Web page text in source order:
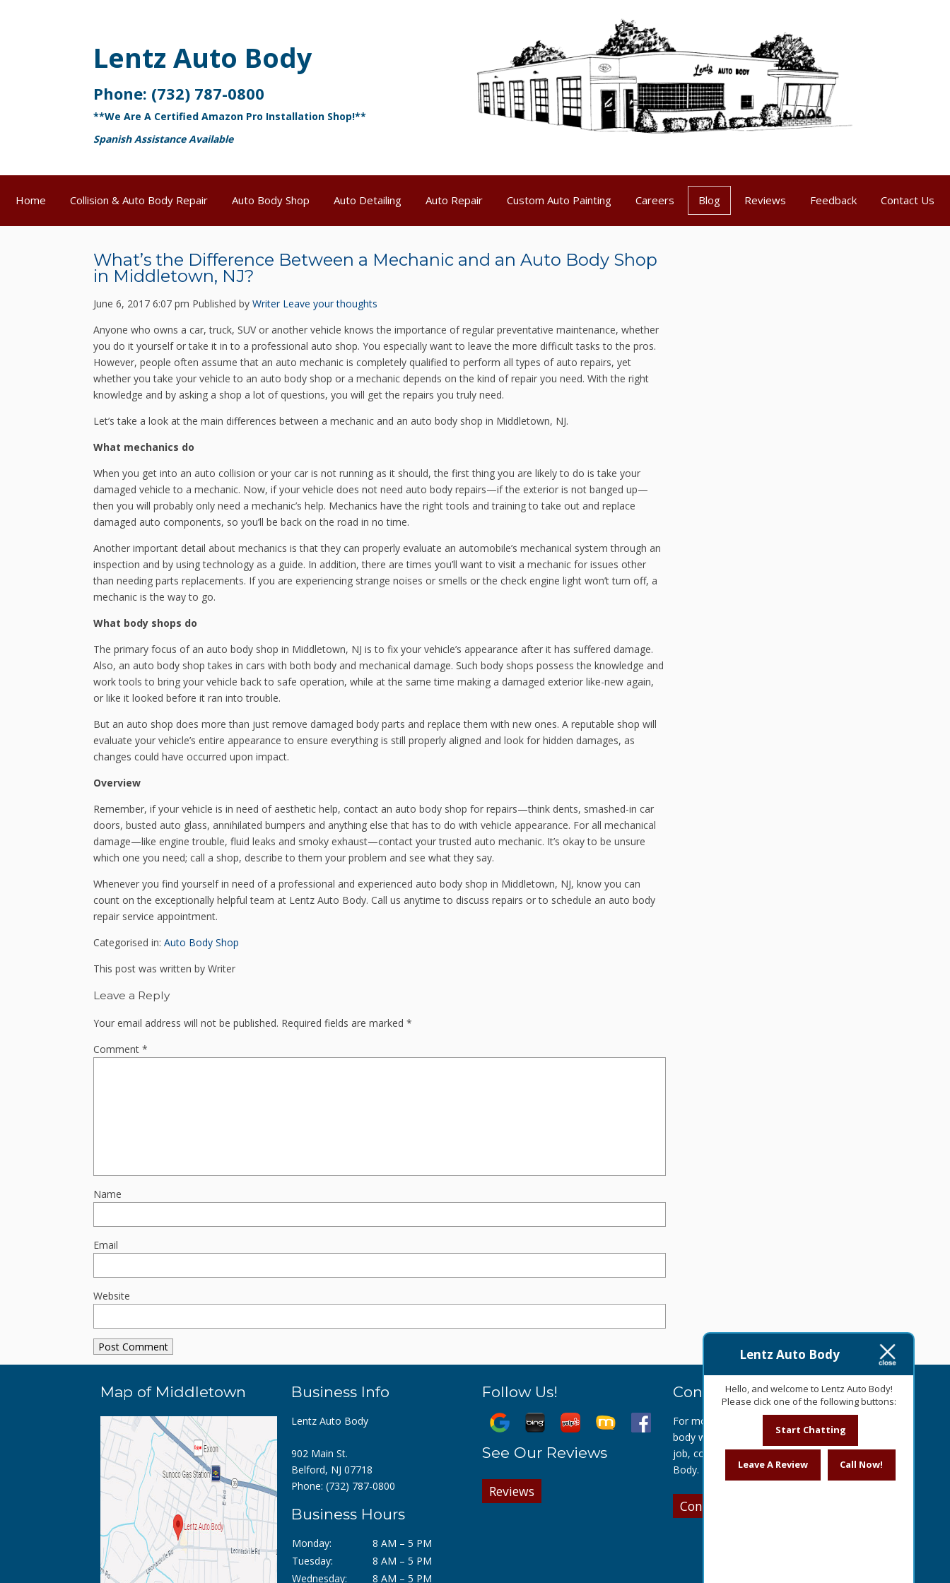
Lentz Auto Body
Phone: (732) 787-0800
**We Are A Certified Amazon Pro Installation Shop!**
Spanish Assistance Available
Home Collision & Auto Body Repair Auto Body Shop Auto Detailing Auto Repair Custom Auto Painting Careers Blog Reviews Feedback Contact Us
What’s the Difference Between a Mechanic and an Auto Body Shop
in Middletown, NJ?
June 6, 2017 6:07 pm Published by Writer Leave your thoughts
Anyone who owns a car, truck, SUV or another vehicle knows the importance of regular preventative maintenance, whether
you do it yourself or take it in to a professional auto shop. You especially want to leave the more difficult tasks to the pros.
However, people often assume that an auto mechanic is completely qualified to perform all types of auto repairs, yet
whether you take your vehicle to an auto body shop or a mechanic depends on the kind of repair you need. With the right
knowledge and by asking a shop a lot of questions, you will get the repairs you truly need.
Let’s take a look at the main differences between a mechanic and an auto body shop in Middletown, NJ.
What mechanics do
When you get into an auto collision or your car is not running as it should, the first thing you are likely to do is take your
damaged vehicle to a mechanic. Now, if your vehicle does not need auto body repairs—if the exterior is not banged up—
then you will probably only need a mechanic’s help. Mechanics have the right tools and training to take out and replace
damaged auto components, so you’ll be back on the road in no time.
Another important detail about mechanics is that they can properly evaluate an automobile’s mechanical system through an
inspection and by using technology as a guide. In addition, there are times you’ll want to visit a mechanic for issues other
than needing parts replacements. If you are experiencing strange noises or smells or the check engine light won’t turn off, a
mechanic is the way to go.
What body shops do
The primary focus of an auto body shop in Middletown, NJ is to fix your vehicle’s appearance after it has suffered damage.
Also, an auto body shop takes in cars with both body and mechanical damage. Such body shops possess the knowledge and
work tools to bring your vehicle back to safe operation, while at the same time making a damaged exterior like-new again,
or like it looked before it ran into trouble.
But an auto shop does more than just remove damaged body parts and replace them with new ones. A reputable shop will
evaluate your vehicle’s entire appearance to ensure everything is still properly aligned and look for hidden damages, as
changes could have occurred upon impact.
Overview
Remember, if your vehicle is in need of aesthetic help, contact an auto body shop for repairs—think dents, smashed-in car
doors, busted auto glass, annihilated bumpers and anything else that has to do with vehicle appearance. For all mechanical
damage—like engine trouble, fluid leaks and smoky exhaust—contact your trusted auto mechanic. It’s okay to be unsure
which one you need; call a shop, describe to them your problem and see what they say.
Whenever you find yourself in need of a professional and experienced auto body shop in Middletown, NJ, know you can
count on the exceptionally helpful team at Lentz Auto Body. Call us anytime to discuss repairs or to schedule an auto body
repair service appointment.
Categorised in: Auto Body Shop
This post was written by Writer
Leave a Reply
Your email address will not be published. Required fields are marked *
Comment *
Name
Email
Website
Map of Middletown Business Info
Lentz Auto Body
902 Main St.
Belford, NJ 07718
Phone: (732) 787-0800
Business Hours
Monday:
8 AM – 5 PM
Tuesday:
8 AM – 5 PM
Wednesday:
8 AM – 5 PM
Follow Us!
See Our Reviews
Reviews
Contact Us Today
For more information about our auto
body work or to get a quote for your
job, contact us today at Lentz Auto
Body.
Contact Us
Lentz Auto Body
Hello, and welcome to Lentz Auto Body!
Please click one of the following buttons:
Start Chatting
Leave A Review Call Now!